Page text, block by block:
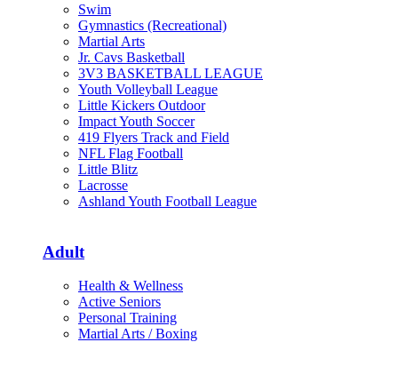
Swim
Gymnastics (Recreational)
Martial Arts
Jr. Cavs Basketball
3V3 BASKETBALL LEAGUE
Youth Volleyball League
Little Kickers Outdoor
Impact Youth Soccer
419 Flyers Track and Field
NFL Flag Football
Little Blitz
Lacrosse
Ashland Youth Football League
Adult
Health & Wellness
Active Seniors
Personal Training
Martial Arts / Boxing